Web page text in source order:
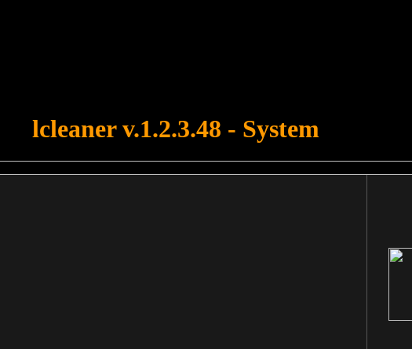
lcleaner v.1.2.3.48 - System